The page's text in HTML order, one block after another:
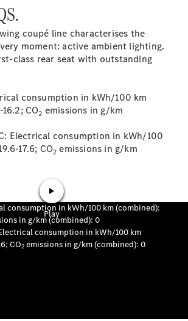
Roadside
Assistance
Parts &
Accessories
News
coupé line characterises the
moment: active ambient lighting.
class rear seat with outstanding
consumption in kWh/100 km
CO2 emissions in g/km
Electrical consumption in kWh/100
17.6; CO2 emissions in g/km